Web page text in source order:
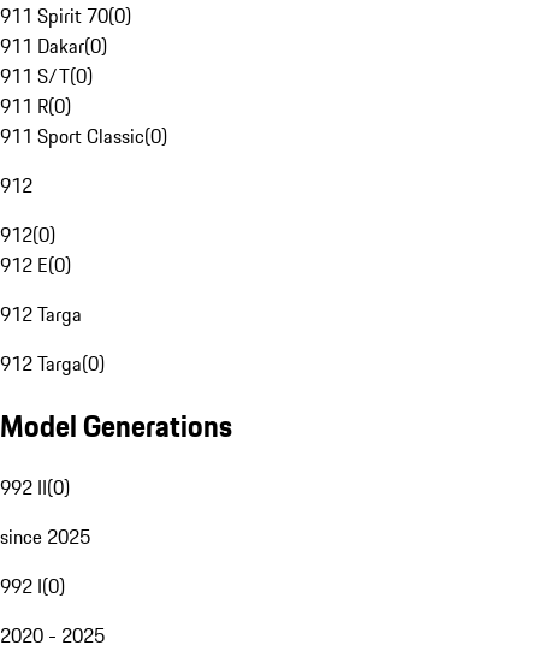
911 Spirit 70(0)
911 Dakar(0)
911 S/T(0)
911 R(0)
911 Sport Classic(0)
912
912(0)
912 E(0)
912 Targa
912 Targa(0)
Model Generations
992 II(0)
since 2025
992 I(0)
2020 - 2025